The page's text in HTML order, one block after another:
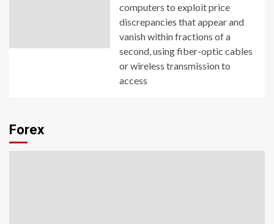
computers to exploit price
discrepancies that appear and
vanish within fractions of a
second, using fiber-optic cables
or wireless transmission to
access
Forex